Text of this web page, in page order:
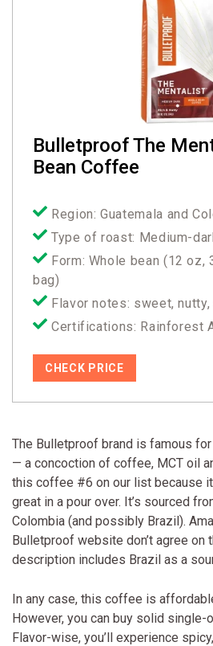
Bulletproof The
Bean Coffee
Region: Guatemala and
Type of roast: Medium-
Form: Whole bean (12 oz,
bag)
Flavor notes: sweet,
Certifications: Rainforest
CHECK PRICE
The Bulletproof brand is famous
— a concoction of coffee, MCT oil
this coffee #6 on our list because
great in a pour over. It’s sourced
Colombia (and possibly Brazil).
Bulletproof website don’t agree on
description includes Brazil as a
In any case, this coffee is
However, you can buy solid single-
Flavor-wise, you’ll experience